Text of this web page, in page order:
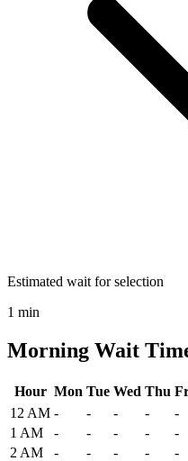
Estimated wait for selection
1 min
Morning Wait
Historical maximum TSA
Hour Mon Tue Wed Thu
12 AM - - - - -
1 AM
- - - - -
2 AM
- - - - -